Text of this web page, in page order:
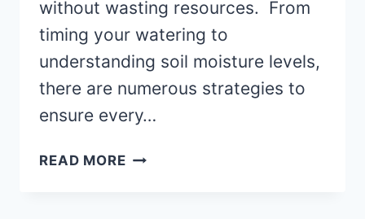
without wasting resources. From
timing your watering to
understanding soil moisture levels,
there are numerous strategies to
ensure every…
READ MORE7